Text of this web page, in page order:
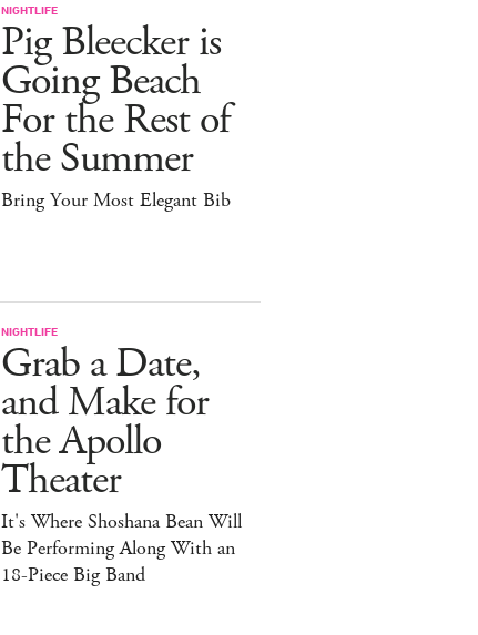
NIGHTLIFE
Pig Bleecker is
Going Beach
For the Rest of
the Summer
Bring Your Most Elegant Bib
NIGHTLIFE
Grab a Date,
and Make for
the Apollo
Theater
It's Where Shoshana Bean Will
Be Performing Along With an
18-Piece Big Band